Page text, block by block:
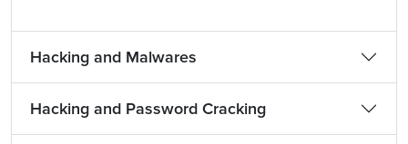
Hacking and Malwares
Hacking and Password Cracking